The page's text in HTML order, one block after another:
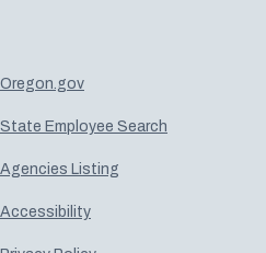
Oregon.gov
State Employee Search
Agencies Listing
Accessibility